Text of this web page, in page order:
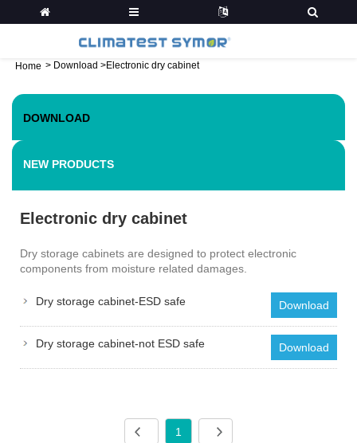
Home > Download >Electronic dry cabinet
DOWNLOAD
NEW PRODUCTS
Electronic dry cabinet
Dry storage cabinets are designed to protect electronic
components from moisture related damages.
Dry storage cabinet-ESD safe Download
Dry storage cabinet-not ESD safe Download
1